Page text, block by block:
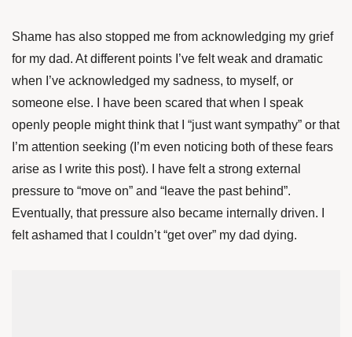
Shame has also stopped me from acknowledging my grief
for my dad. At different points I’ve felt weak and dramatic
when I’ve acknowledged my sadness, to myself, or
someone else. I have been scared that when I speak
openly people might think that I “just want sympathy” or that
I’m attention seeking (I’m even noticing both of these fears
arise as I write this post). I have felt a strong external
pressure to “move on” and “leave the past behind”.
Eventually, that pressure also became internally driven. I
felt ashamed that I couldn’t “get over” my dad dying.